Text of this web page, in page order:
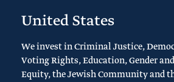
United States
We invest in Criminal Justice,
Voting Rights, Education, Gender
Equity, the Jewish Community and